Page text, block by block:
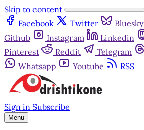
Skip to content
Facebook
Twitter Bluesky
Github
Instagram Linkedin
Pinterest
Reddit Telegram
Whatsapp
Youtube RSS
Sign in Subscribe
Menu